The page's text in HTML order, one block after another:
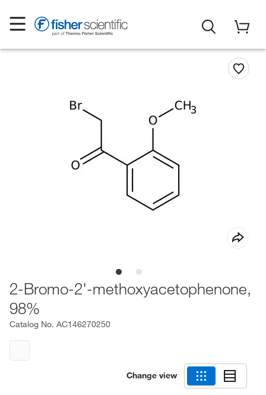
2-Bromo-2'-methoxyacetophenone,
98%
Catalog No. AC146270250
Change view